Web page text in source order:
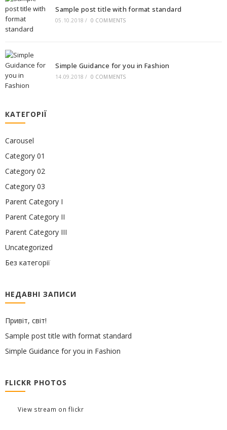
Sample post title with format standard
05.10.2018 / 0 COMMENTS
Simple Guidance for you in Fashion
14.09.2018 / 0 COMMENTS
КАТЕГОРІЇ
Carousel
Category 01
Category 02
Category 03
Parent Category I
Parent Category II
Parent Category III
Uncategorized
Без категорії
НЕДАВНІ ЗАПИСИ
Привіт, світ!
Sample post title with format standard
Simple Guidance for you in Fashion
FLICKR PHOTOS
View stream on flickr